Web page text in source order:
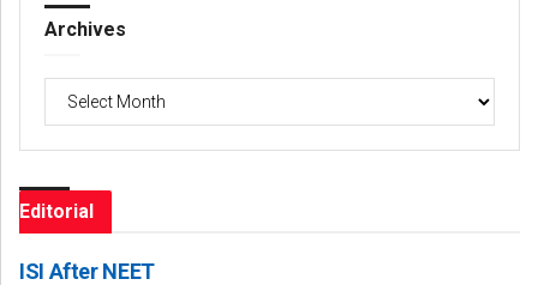
Archives
Editorial
ISI After NEET